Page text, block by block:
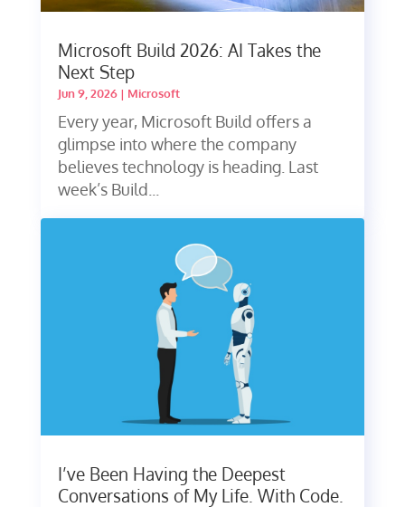
Microsoft Build 2026: AI Takes the
Next Step
Jun 9, 2026| Microsoft
Every year, Microsoft Build offers a
glimpse into where the company
believes technology is heading. Last
week’s Build...
I’ve Been Having the Deepest
Conversations of My Life. With Code.